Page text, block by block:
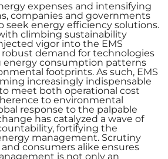
expenses and intensifying
companies and governments
seek energy efficiency solutions.
climbing sustainability
vigor into the EMS
demand for technologies
energy consumption patterns
footprints. As such, EMS
increasingly indispensable
meet both operational cost
to environmental
response to the palpable
has catalyzed a wave of
fortifying the
management. Scrutiny
consumers alike ensures
is not only an